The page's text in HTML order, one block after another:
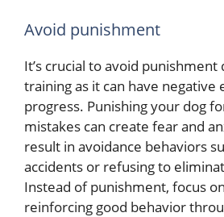
Avoid punishment
It’s crucial to avoid
training as it can have negative
progress. Punishing your dog
mistakes can create fear and
result in avoidance behaviors
accidents or refusing to
Instead of punishment, focus
reinforcing good behavior